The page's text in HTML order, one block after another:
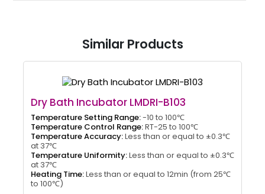
Similar Products
Dry Bath Incubator LMDRI-B103
Temperature Setting Range:-10 to 100℃
Temperature Control Range:RT-25 to 100℃
Temperature Accuracy:Less than or equal to ±0.3℃
at 37℃
Temperature Uniformity:Less than or equal to ±0.3℃
at 37℃
Heating Time:Less than or equal to 12min (from 25℃
to 100℃)